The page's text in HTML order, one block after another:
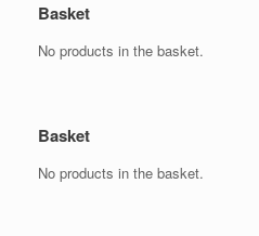
Basket
No products in the basket.
Basket
No products in the basket.